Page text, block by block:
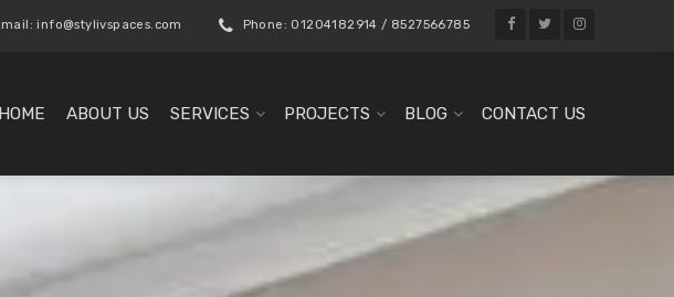
info@stylivspaces.com Phone: 01204182914 / 8527566785
HOME ABOUT US SERVICES PROJECTS BLOG CONTACT US